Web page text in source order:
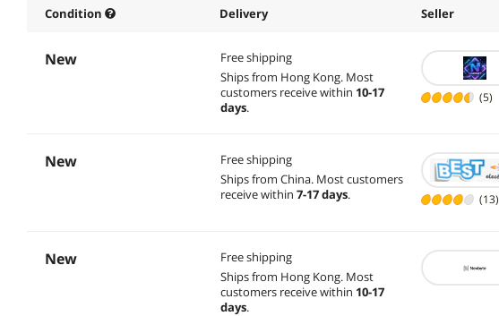
Condition Delivery Seller
New
Free shipping
Ships from Hong Kong. Most
customers receive within 10-17
days.
(5)
New
Free shipping
Ships from China. Most customers
receive within 7-17 days. (13)
New
Free shipping
Ships from Hong Kong. Most
customers receive within 10-17
days.